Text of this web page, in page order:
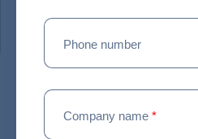
EXPERT ADVICE
Coface survey:
uncertainty,
Phone number
Company name *